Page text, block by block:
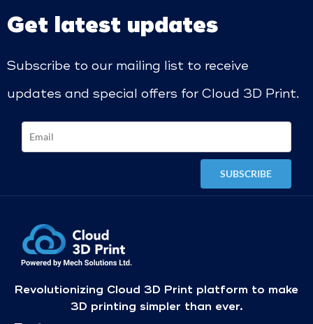
Get latest updates
Subscribe to our mailing list to receive
updates and special offers for Cloud 3D Print.
Revolutionizing Cloud 3D Print platform to make
3D printing simpler than ever.